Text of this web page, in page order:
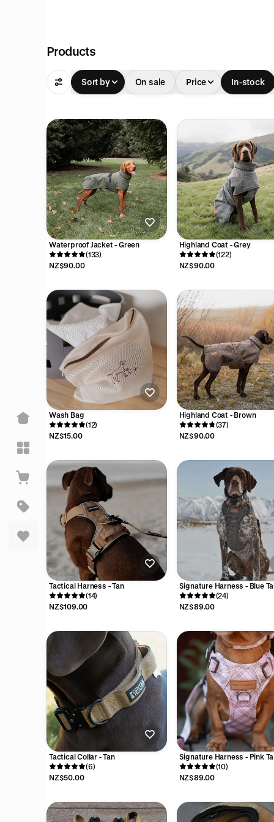
Products
Sort by On sale Price In-stock
Waterproof Jacket - Green
(133)
NZ$90.00
Highland Coat - Grey
(122)
NZ$90.00
Wash Bag
(12)
NZ$15.00
Highland Coat - Brown
(37)
NZ$90.00
Tactical Harness - Tan
(14)
NZ$109.00
Signature Harness - Blue
(24)
NZ$89.00
Tactical Collar - Tan
(6)
NZ$50.00
Signature Harness - Pink
(10)
NZ$89.00